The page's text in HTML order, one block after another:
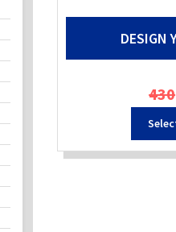
DESIGN
430